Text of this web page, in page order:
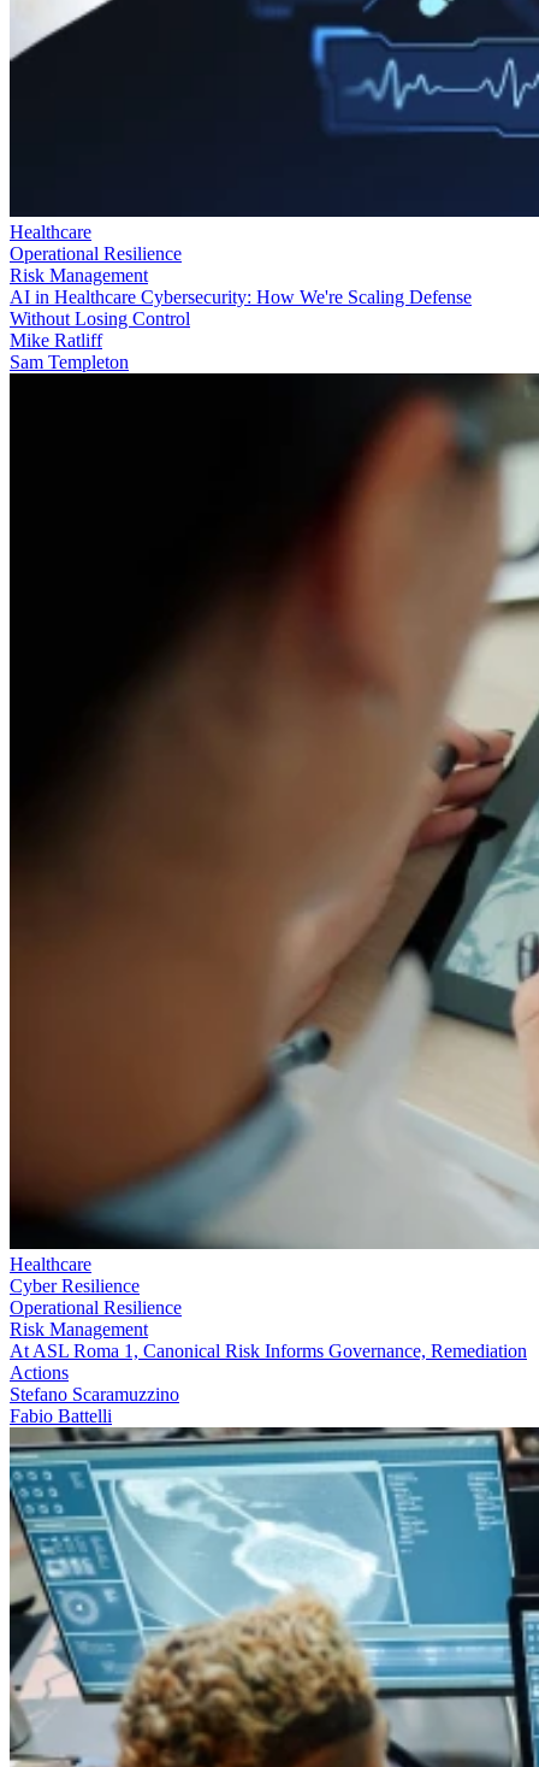
Healthcare
Operational Resilience
Risk Management
AI in Healthcare Cybersecurity: How We're Scaling Defense
Without Losing Control
Mike Ratliff
Sam Templeton
Healthcare
Cyber Resilience
Operational Resilience
Risk Management
At ASL Roma 1, Canonical Risk Informs Governance, Remediation
Actions
Stefano Scaramuzzino
Fabio Battelli